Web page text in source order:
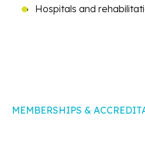
Hospitals and
MEMBERSHIPS &